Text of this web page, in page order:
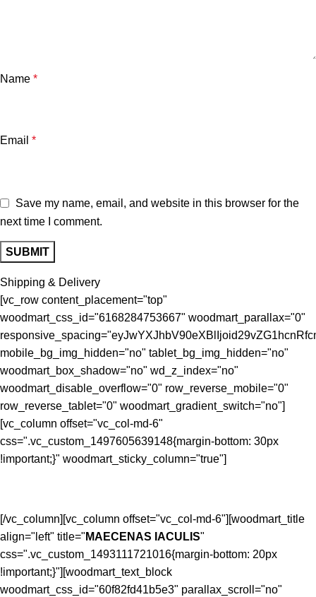
Name *
Email *
Save my name, email, and website in this browser for the
next time I comment.
Shipping & Delivery
[vc_row content_placement="top"
woodmart_css_id="6168284753667" woodmart_parallax="0"
mobile_bg_img_hidden="no" tablet_bg_img_hidden="no"
woodmart_box_shadow="no" wd_z_index="no"
woodmart_disable_overflow="0" row_reverse_mobile="0"
row_reverse_tablet="0" woodmart_gradient_switch="no"]
[vc_column offset="vc_col-md-6"
css=".vc_custom_1497605639148{margin-bottom: 30px
!important;}" woodmart_sticky_column="true"]
[/vc_column][vc_column offset="vc_col-md-6"][woodmart_title
align="left" title=" MAECENAS IACULIS"
css=".vc_custom_1493111721016{margin-bottom: 20px
!important;}"][woodmart_text_block
woodmart_css_id="60f82fd41b5e3" parallax_scroll="no"